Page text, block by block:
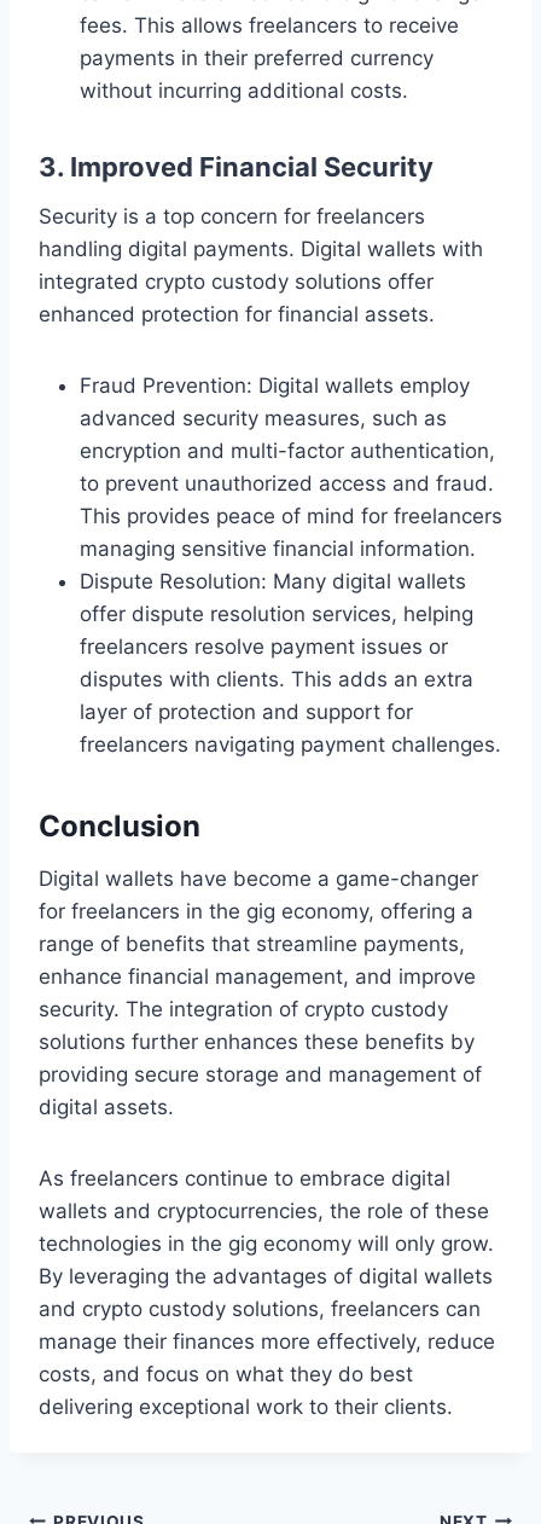
fees. This allows freelancers to receive
payments in their preferred currency
without incurring additional costs.
3. Improved Financial Security
Security is a top concern for freelancers
handling digital payments. Digital wallets with
integrated crypto custody solutions offer
enhanced protection for financial assets.
Fraud Prevention: Digital wallets employ
advanced security measures, such as
encryption and multi-factor authentication,
to prevent unauthorized access and fraud.
This provides peace of mind for freelancers
managing sensitive financial information.
Dispute Resolution: Many digital wallets
offer dispute resolution services, helping
freelancers resolve payment issues or
disputes with clients. This adds an extra
layer of protection and support for
freelancers navigating payment challenges.
Conclusion
Digital wallets have become a game-changer
for freelancers in the gig economy, offering a
range of benefits that streamline payments,
enhance financial management, and improve
security. The integration of crypto custody
solutions further enhances these benefits by
providing secure storage and management of
digital assets.
As freelancers continue to embrace digital
wallets and cryptocurrencies, the role of these
technologies in the gig economy will only grow.
By leveraging the advantages of digital wallets
and crypto custody solutions, freelancers can
manage their finances more effectively, reduce
costs, and focus on what they do best
delivering exceptional work to their clients.